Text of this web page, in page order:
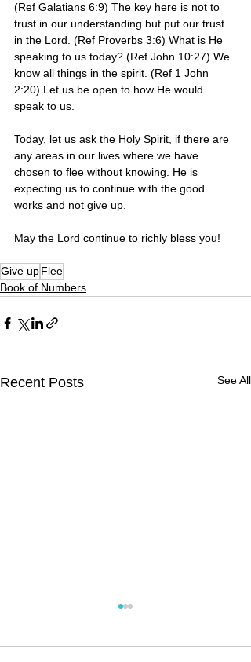
(Ref Galatians 6:9) The key here is not to
trust in our understanding but put our trust
in the Lord. (Ref Proverbs 3:6) What is He
speaking to us today? (Ref John 10:27) We
know all things in the spirit. (Ref 1 John
2:20) Let us be open to how He would
speak to us.
Today, let us ask the Holy Spirit, if there are
any areas in our lives where we have
chosen to flee without knowing. He is
expecting us to continue with the good
works and not give up.
May the Lord continue to richly bless you!
Give upFlee
Book of Numbers
Recent Posts See All